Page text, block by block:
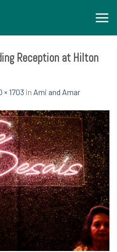
Reception at Hilton
× 1703 in Ami and Amar